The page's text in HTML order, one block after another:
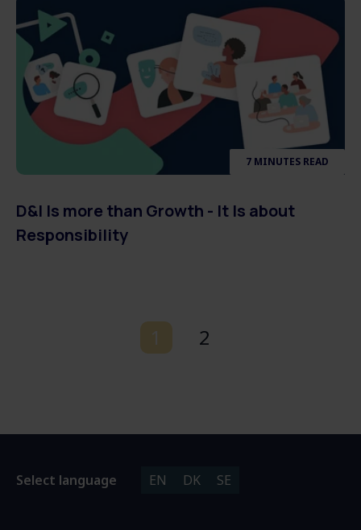
7 MINUTES READ
D&I Is more than Growth - It Is about
Responsibility
1 2
Select language EN DK SE